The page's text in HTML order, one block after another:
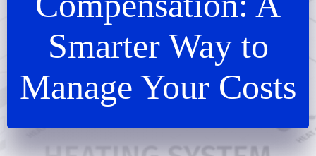
Smarter Way to
Manage Your Costs